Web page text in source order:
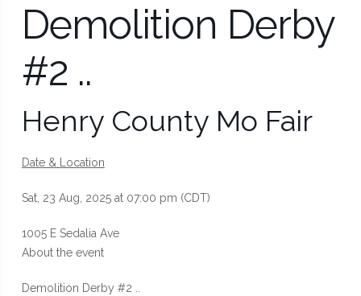
Demolition Derby
#2 ..
Henry County Mo Fair
Date & Location
Sat, 23 Aug, 2025 at 07:00 pm (CDT)
1005 E Sedalia Ave
About the event
Demolition Derby #2 ..